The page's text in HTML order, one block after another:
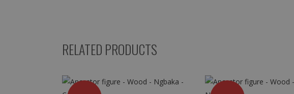
RELATED PRODUCTS